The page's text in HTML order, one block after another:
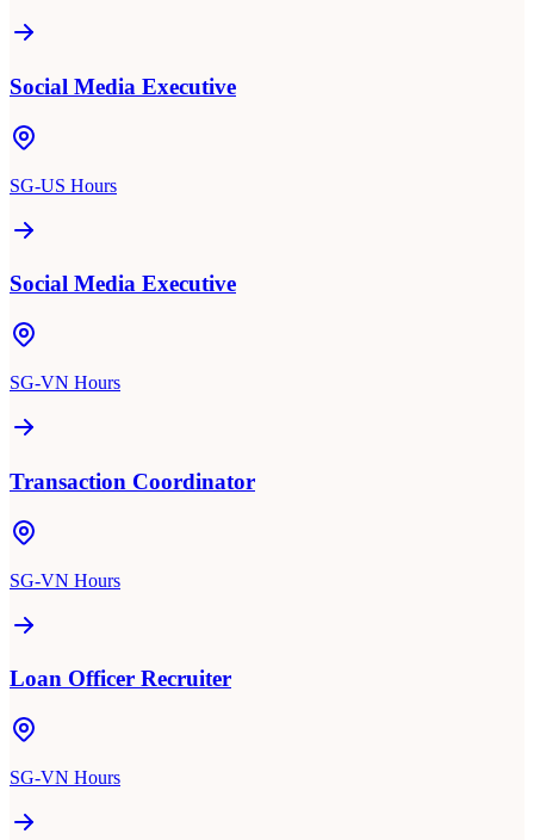
Social Media Executive
SG-US Hours
Social Media Executive
SG-VN Hours
Transaction Coordinator
SG-VN Hours
Loan Officer Recruiter
SG-VN Hours